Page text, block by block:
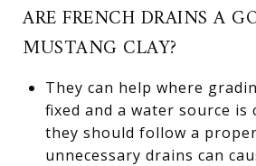
ARE FRENCH DRAINS A
MUSTANG CLAY?
They can help where
fixed and a water source is
they should follow a
unnecessary drains can